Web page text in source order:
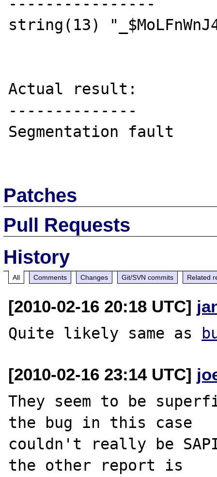
string(13)
Actual result:
--------------
Segmentation fault
Patches
Pull Requests
History
All Comments Changes Git/SVN commits Related
[2010-02-16 20:18 UTC]
Quite likely same as
[2010-02-16 23:14 UTC]
They seem to be
the bug in this case
couldn't really be
the other report is